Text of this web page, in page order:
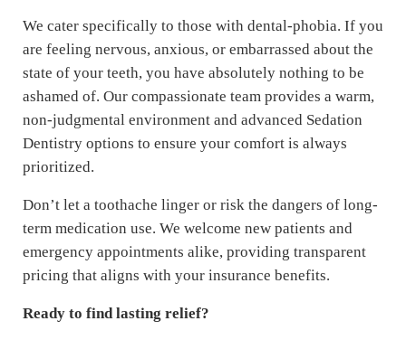
We cater specifically to those with dental-phobia. If you
are feeling nervous, anxious, or embarrassed about the
state of your teeth, you have absolutely nothing to be
ashamed of. Our compassionate team provides a warm,
non-judgmental environment and advanced Sedation
Dentistry options to ensure your comfort is always
prioritized.
Don’t let a toothache linger or risk the dangers of long-
term medication use. We welcome new patients and
emergency appointments alike, providing transparent
pricing that aligns with your insurance benefits.
Ready to find lasting relief?